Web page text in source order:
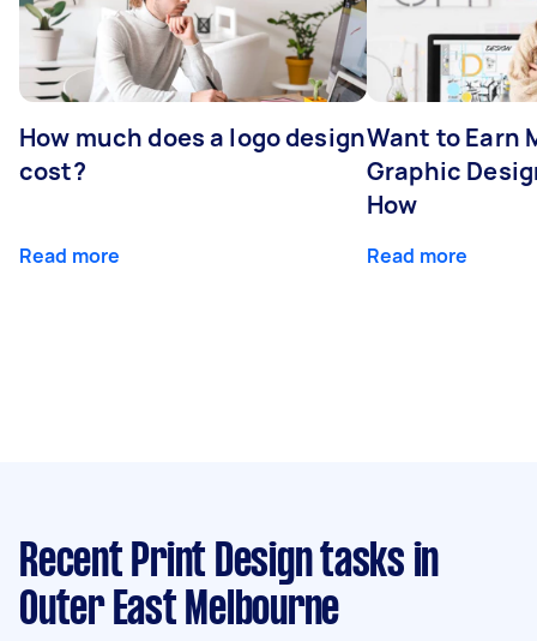
How much does a logo design
cost?
Read more
Want to Earn
Graphic
How
Read more
Recent Print Design tasks in
Outer East Melbourne